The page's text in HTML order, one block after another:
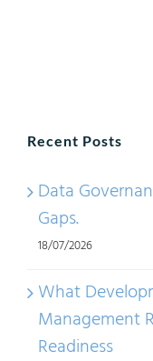
Recent Posts
Data
Gaps.
18/07/2026
What
Management
Readiness